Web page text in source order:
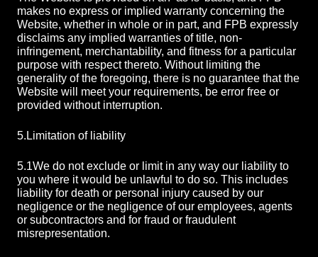
makes no express or implied warranty concerning the
Website, whether in whole or in part, and FPB expressly
disclaims any implied warranties of title, non-
infringement, merchantability, and fitness for a particular
purpose with respect thereto. Without limiting the
generality of the foregoing, there is no guarantee that the
Website will meet your requirements, be error free or
provided without interruption.
5.Limitation of liability
5.1We do not exclude or limit in any way our liability to
you where it would be unlawful to do so. This includes
liability for death or personal injury caused by our
negligence or the negligence of our employees, agents
or subcontractors and for fraud or fraudulent
misrepresentation.